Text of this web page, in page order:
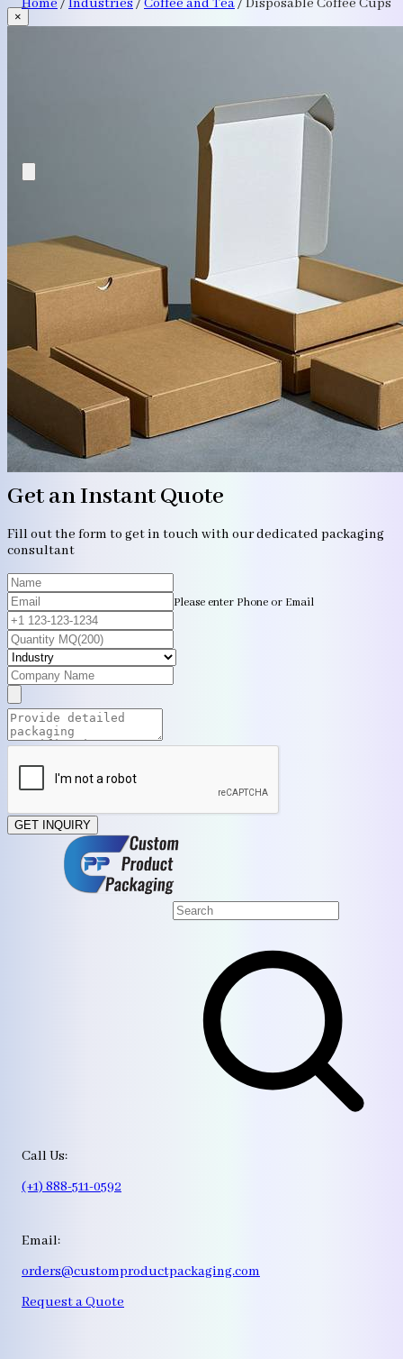
×
Get an Instant Quote
Fill out the form to get in touch with our dedicated packaging
consultant
Please enter Phone or Email
GET INQUIRY
Call Us:
(+1) 888-511-0592
Email:
orders@customproductpackaging.com
Request a Quote
Home / Industries / Coffee and Tea/ Disposable Coffee Cups